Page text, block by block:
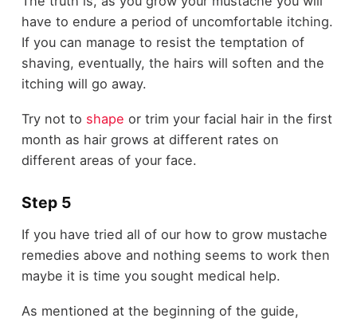
have to endure a period of uncomfortable itching.
If you can manage to resist the temptation of
shaving, eventually, the hairs will soften and the
itching will go away.
Try not to shape or trim your facial hair in the first
month as hair grows at different rates on
different areas of your face.
Step 5
If you have tried all of our how to grow mustache
remedies above and nothing seems to work then
maybe it is time you sought medical help.
As mentioned at the beginning of the guide,